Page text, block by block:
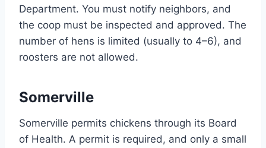
Department. You must notify neighbors, and
the coop must be inspected and approved. The
number of hens is limited (usually to 4–6), and
roosters are not allowed.
Somerville
Somerville permits chickens through its Board
of Health. A permit is required, and only a small